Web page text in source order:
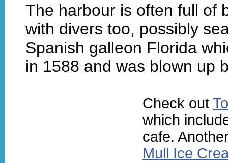
The harbour is often full of
with divers too, possibly
Spanish galleon Florida
in 1588 and was blown up
Check out
which
cafe.
Mull Ice